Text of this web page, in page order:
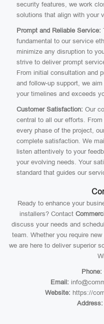
security features, we work
solutions that align with your
Prompt and Reliable Service:
fundamental to our service
minimize any disruption to
strive to deliver prompt
From initial consultation and
and follow-up support, we
your timelines and exceeds
Customer Satisfaction: Our
central to all our efforts.
every phase of the project,
complete satisfaction. We
listen attentively to your
your evolving needs. Your
standard that guides our
Ready to enhance your
installers? Contact
discuss your needs and
team. Whether you require
we are here to deliver superior
Phone:
Email:
Website: https://
Address: